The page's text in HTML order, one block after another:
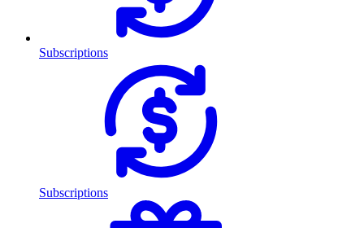
Subscriptions
Subscriptions